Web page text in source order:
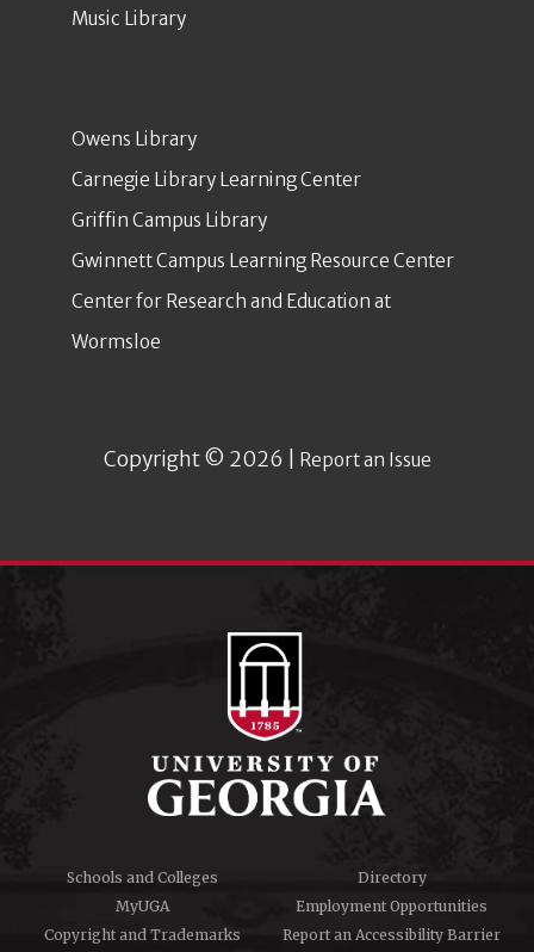
Music Library
Owens Library
Carnegie Library Learning Center
Griffin Campus Library
Gwinnett Campus Learning Resource Center
Center for Research and Education at
Wormsloe
Copyright © 2026 | Report an Issue
Schools and Colleges
Directory
MyUGA
Employment Opportunities
Copyright and Trademarks
Report an Accessibility Barrier